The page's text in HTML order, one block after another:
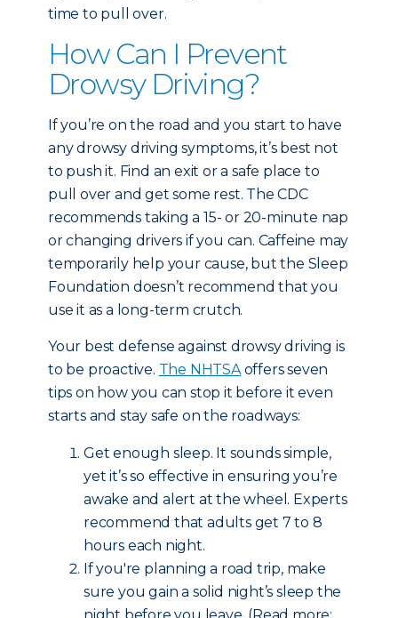
time to pull over.
How Can I Prevent
Drowsy Driving?
If you’re on the road and you start to have
any drowsy driving symptoms, it’s best not
to push it. Find an exit or a safe place to
pull over and get some rest. The CDC
recommends taking a 15- or 20-minute nap
or changing drivers if you can. Caffeine may
temporarily help your cause, but the Sleep
Foundation doesn’t recommend that you
use it as a long-term crutch.
Your best defense against drowsy driving is
to be proactive. The NHTSAoffers seven
tips on how you can stop it before it even
starts and stay safe on the roadways:
Get enough sleep. It sounds simple,
yet it’s so effective in ensuring you’re
awake and alert at the wheel. Experts
recommend that adults get 7 to 8
hours each night.
If you're planning a road trip, make
sure you gain a solid night’s sleep the